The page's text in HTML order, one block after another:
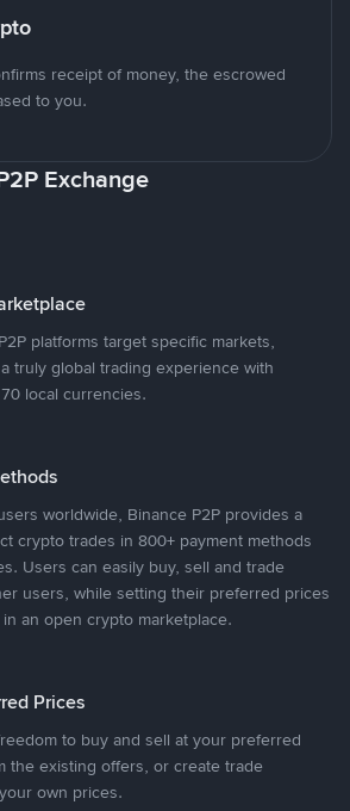
receipt of money, the escrowed
to you.
Exchange
platforms target specific markets,
truly global trading experience with
local currencies.
worldwide, Binance P2P provides a
crypto trades in 800+ payment methods
Users can easily buy, sell and trade
users, while setting their preferred prices
an open crypto marketplace.
Prices
to buy and sell at your preferred
the existing offers, or create trade
own prices.